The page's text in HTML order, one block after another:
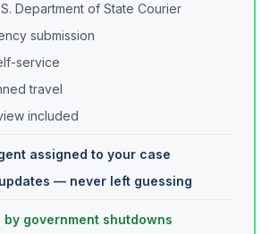
Department of State Courier
submission
service
travel
included
assigned to your case
— never left guessing
government shutdowns